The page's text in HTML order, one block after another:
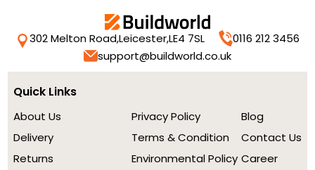
302 Melton Road,Leicester,LE4 7SL
0116 212 3456
support@buildworld.co.uk
Quick Links
About Us
Delivery
Returns
Privacy Policy
Terms & Condition
Environmental Policy
Blog
Contact Us
Career